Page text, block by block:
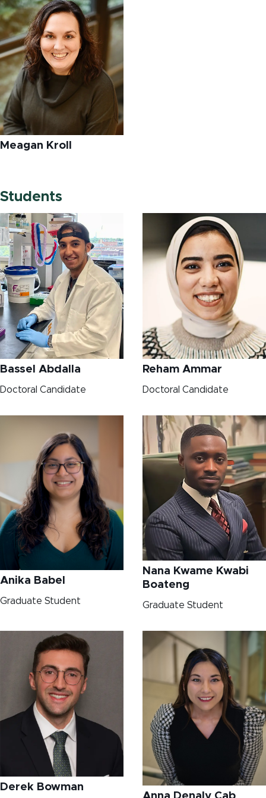
Meagan Kroll
Students
Bassel Abdalla
Doctoral Candidate
Reham Ammar
Doctoral Candidate
Anika Babel
Graduate Student
Nana Kwame Kwabi
Boateng
Graduate Student
Derek Bowman